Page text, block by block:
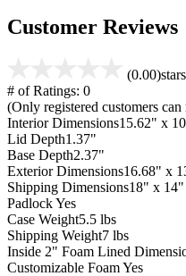
Customer Reviews
(0.00)
# of Ratings: 0
(Only registered customers can
Interior Dimensions15.62" x
Lid Depth1.37"
Base Depth2.37"
Exterior Dimensions16.68" x
Shipping Dimensions18" x
PadlockYes
Case Weight5.5 lbs
Shipping Weight7 lbs
Inside 2" Foam Lined
Customizable FoamYes